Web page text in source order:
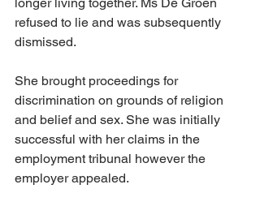
refused to lie and was subsequently
dismissed.
She brought proceedings for
discrimination on grounds of religion
and belief and sex. She was initially
successful with her claims in the
employment tribunal however the
employer appealed.